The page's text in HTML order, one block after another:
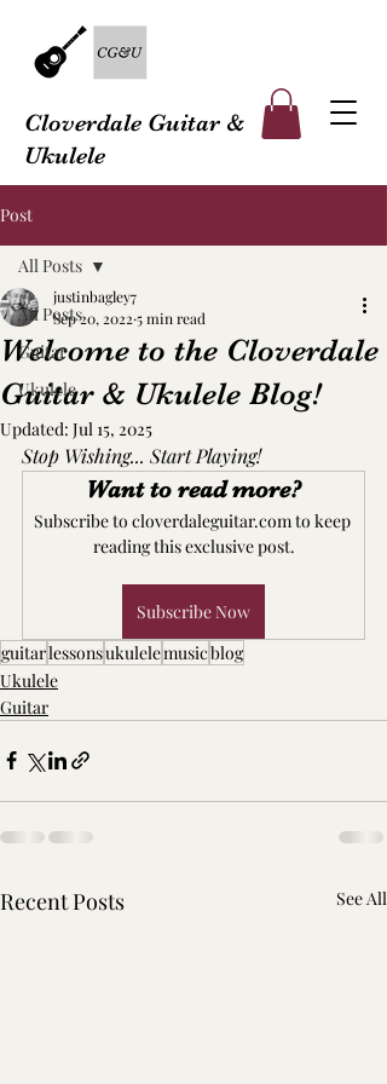
Cloverdale Guitar &
Ukulele
Post
All Posts
Guitar
Ukulele
All Posts
Welcome to the Cloverdale
Guitar & Ukulele Blog!
justinbagley7
Sep 20, 2022 5 min read
Updated: Jul 15, 2025
Stop Wishing... Start Playing!
Want to read more?
Subscribe to cloverdaleguitar.com to keep
reading this exclusive post.
Subscribe Now
guitarlessonsukulelemusicblog
Ukulele
Guitar
Recent Posts See All